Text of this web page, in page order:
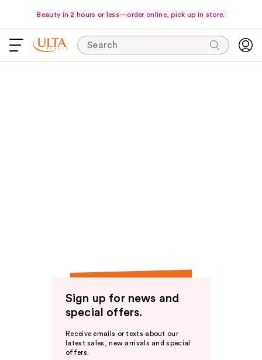
Beauty in 2 hours or less—order online, pick up in store.
Search
Sign up for news and
special offers.
Receive emails or texts about our
latest sales, new arrivals and special
offers.